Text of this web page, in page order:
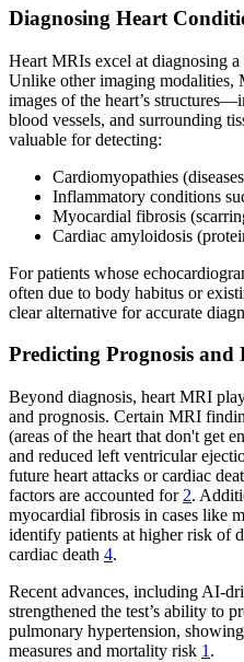
Diagnosing Heart
Heart MRIs excel at diagnosing
Unlike other imaging modalities,
images of the heart’s
blood vessels, and surrounding
valuable for detecting:
Cardiomyopathies
Inflammatory conditions
Myocardial fibrosis
Cardiac amyloidosis
For patients whose
often due to body habitus or
clear alternative for accurate
Predicting Prognosis and
Beyond diagnosis, heart MRI
and prognosis. Certain MRI
(areas of the heart that don't get
and reduced left ventricular
future heart attacks or cardiac
factors are accounted for 2.
myocardial fibrosis in cases like
identify patients at higher risk of
cardiac death 4.
Recent advances, including AI-
strengthened the test’s ability to
pulmonary hypertension,
measures and mortality risk 1 .